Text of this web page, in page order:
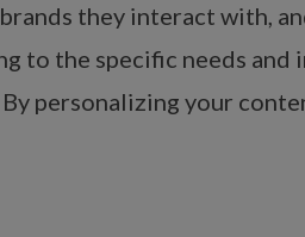
they interact with,
to the specific needs
personalizing your